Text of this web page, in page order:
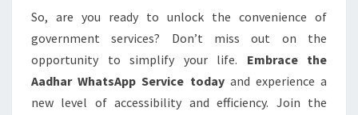
So, are you ready to unlock the convenience of
government services? Don’t miss out on the
opportunity to simplify your life. Embrace the
Aadhar WhatsApp Service todayand experience a
new level of accessibility and efficiency. Join the